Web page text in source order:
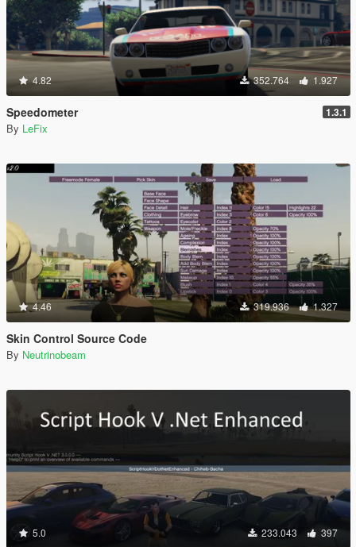
4.82 352.764 1.927
Speedometer 1.3.1
By LeFix
4.46 319.936 1.327
Skin Control Source Code
By Neutrinobeam
5.0 233.043 397